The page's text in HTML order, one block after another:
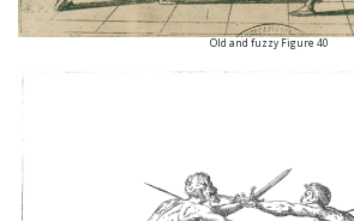
Old and fuzzy Figure 40